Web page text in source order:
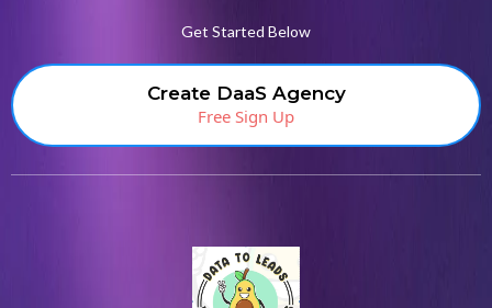
Get Started Below
Create DaaS Agency
Free Sign Up